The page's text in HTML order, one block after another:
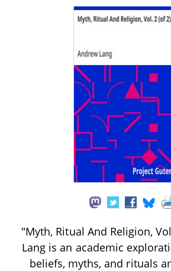
"Myth, Ritual And Religion,
Lang is an academic
beliefs, myths, and rituals